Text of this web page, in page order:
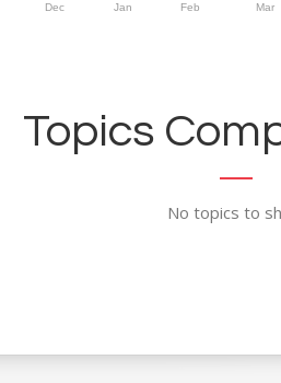
Dec Jan Feb Mar
Topics
No topics to